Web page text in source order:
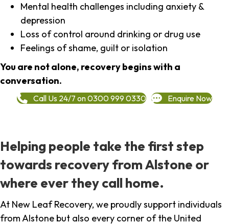
Mental health challenges including anxiety &
depression
Loss of control around drinking or drug use
Feelings of shame, guilt or isolation
You are not alone, recovery begins with a
conversation.
Call Us 24/7 on 0300 999 0330 Enquire Now
Helping people take the first step
towards recovery from Alstone or
where ever they call home.
At New Leaf Recovery, we proudly support individuals
from Alstone but also every corner of the United